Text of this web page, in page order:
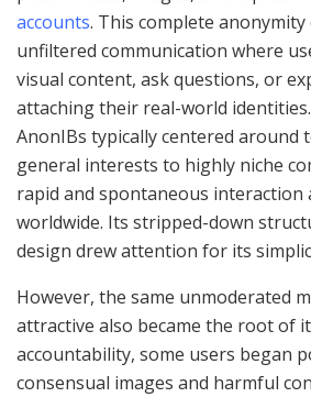
accounts. This complete
unfiltered communication where
visual content, ask questions, or
attaching their real-world
AnonIBs typically centered around
general interests to highly niche
rapid and spontaneous interaction
worldwide. Its stripped-down
design drew attention for its
However, the same unmoderated
attractive also became the root of
accountability, some users began
consensual images and harmful